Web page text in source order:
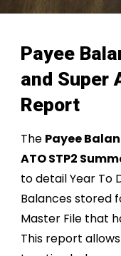
Payee
and Super
Report
The Payee
ATO STP2
to detail Year To
Balances stored
Master File that
This report